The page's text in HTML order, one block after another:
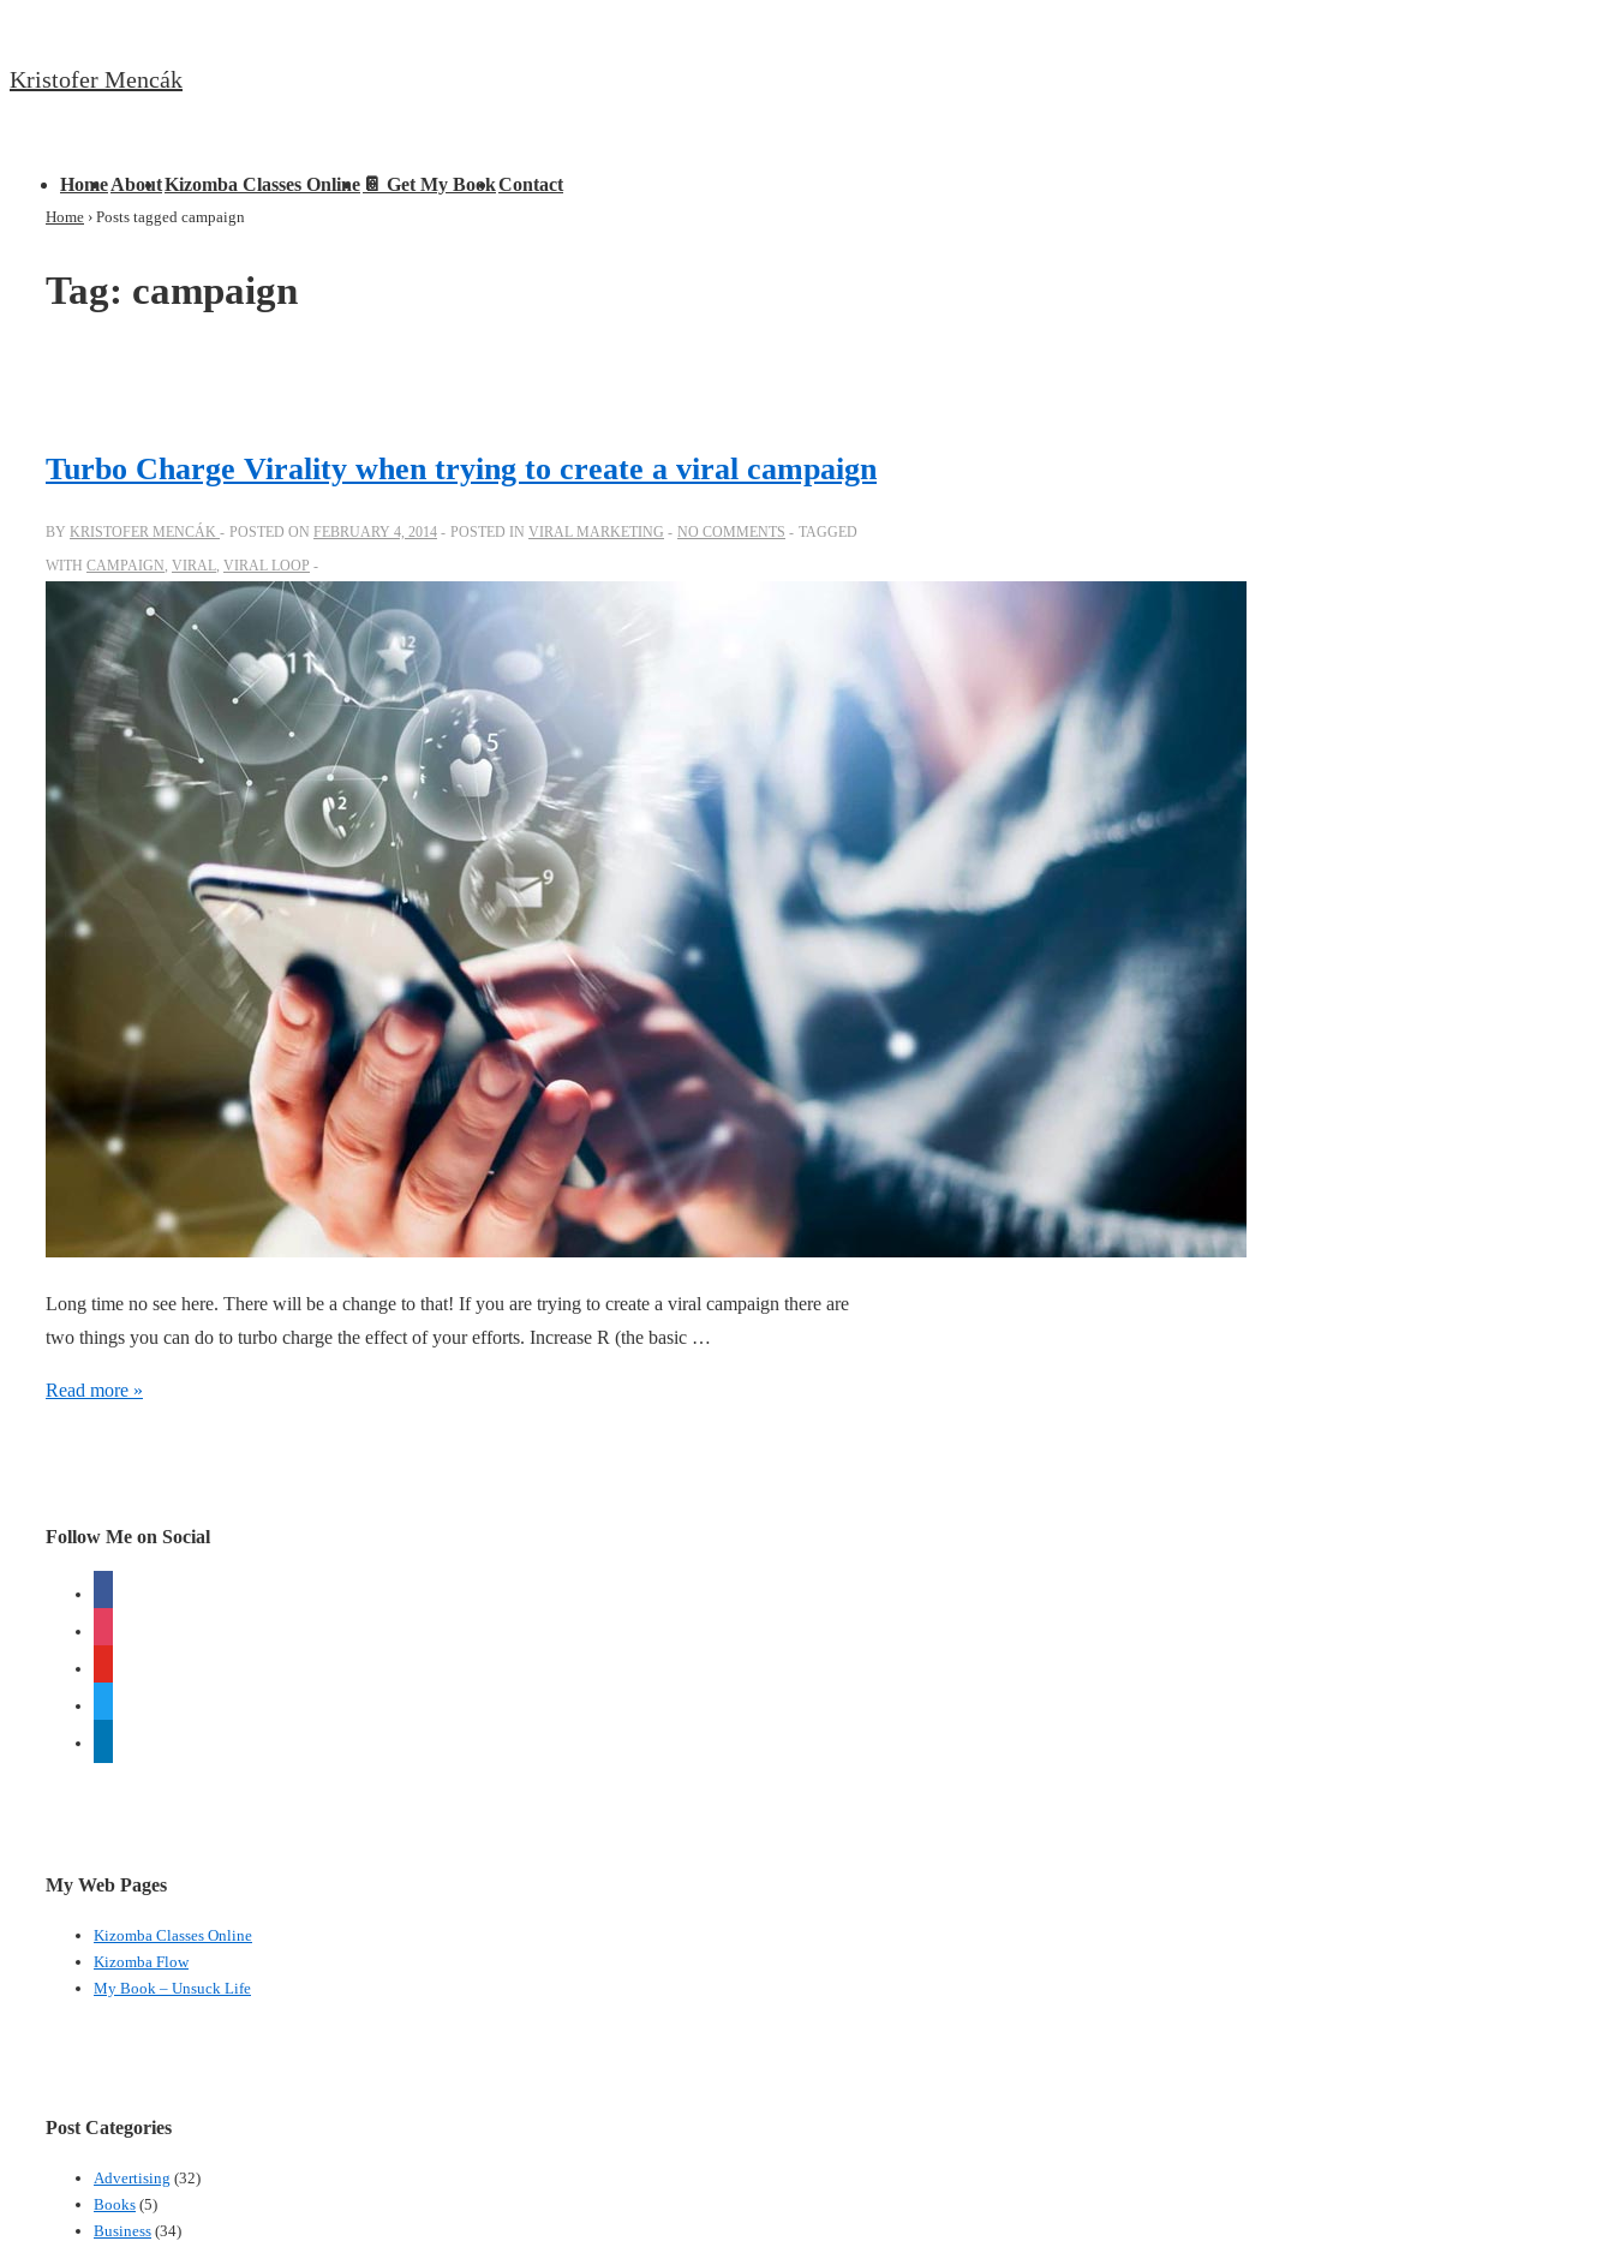
to
Kristofer Mencák
Main
Navigation
HomeAboutKizomba Classes Online 📔 Get My BookContact
Home › Posts tagged campaign
Tag: campaign
Turbo Charge Virality when trying to create a viral campaign
BY KRISTOFER MENCÁK POSTED ON FEBRUARY 4, 2014 POSTED IN VIRAL MARKETING NO COMMENTS
TAGGED
WITH CAMPAIGN, VIRAL, VIRAL LOOP
Long time no see here. There will be a change to that! If you are trying to create a viral campaign there are
two things you can do to turbo charge the effect of your efforts. Increase R (the basic …
Turbo
create
Read more »
Follow Me on Social
My Web Pages
Kizomba Classes Online
Kizomba Flow
My Book – Unsuck Life
Post Categories
Advertising (32)
Books (5)
Business (34)